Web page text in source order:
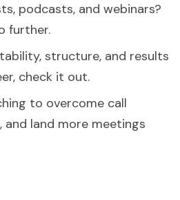
podcasts, and webinars?
further.
structure, and results
check it out.
to overcome call
land more meetings